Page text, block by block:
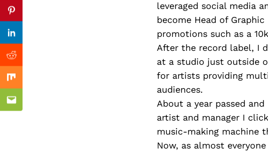
leveraged social media
become Head of
promotions such as a
After the record label, I
at a studio just outside
for artists providing
audiences.
About a year passed
artist and manager I
music-making machine
Now, as almost
Pinterest
Linkedin
Reddit
Mix
Email
Previous Post